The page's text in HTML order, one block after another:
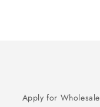
Apply for Wholesale